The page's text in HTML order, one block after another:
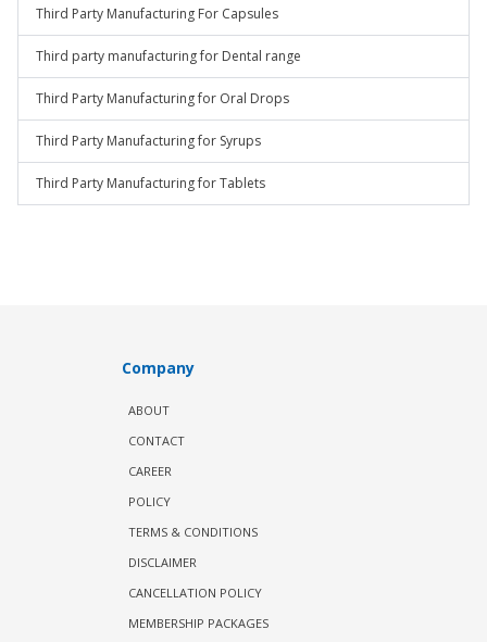
Third Party Manufacturing For Capsules
Third party manufacturing for Dental range
Third Party Manufacturing for Oral Drops
Third Party Manufacturing for Syrups
Third Party Manufacturing for Tablets
Company
ABOUT
CONTACT
CAREER
POLICY
TERMS & CONDITIONS
DISCLAIMER
CANCELLATION POLICY
MEMBERSHIP PACKAGES